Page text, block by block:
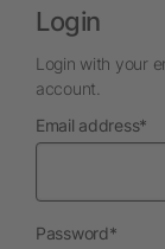
Login
Login with your
account.
Email address*
Passwordrequired
*